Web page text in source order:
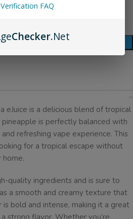
TO CART
eJuice is a delicious blend of tropical
is perfectly balanced with
refreshing vape experience. This
for a tropical escape without
quality ingredients and is sure to
a smooth and creamy texture that
bold and intense, making it a great
strong flavor. Whether you’re
FAQ
Checker.Net